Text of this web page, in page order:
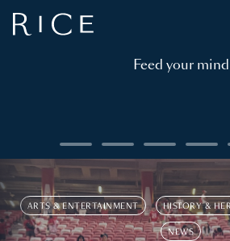
Feed your mind
ARTS & ENTERTAINMENT HISTORY &
NEWS